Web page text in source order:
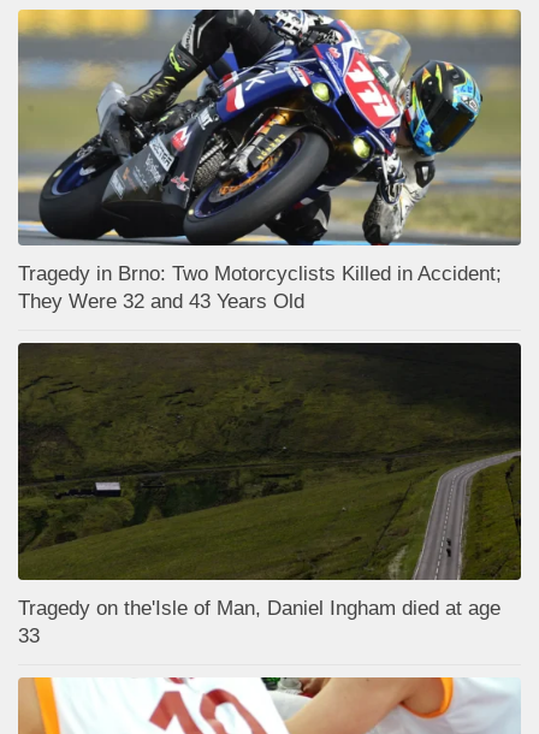
Tragedy in Brno: Two Motorcyclists Killed in Accident;
They Were 32 and 43 Years Old
Tragedy on the'Isle of Man, Daniel Ingham died at age
33